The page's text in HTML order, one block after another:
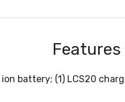
battery; (1) LCS20